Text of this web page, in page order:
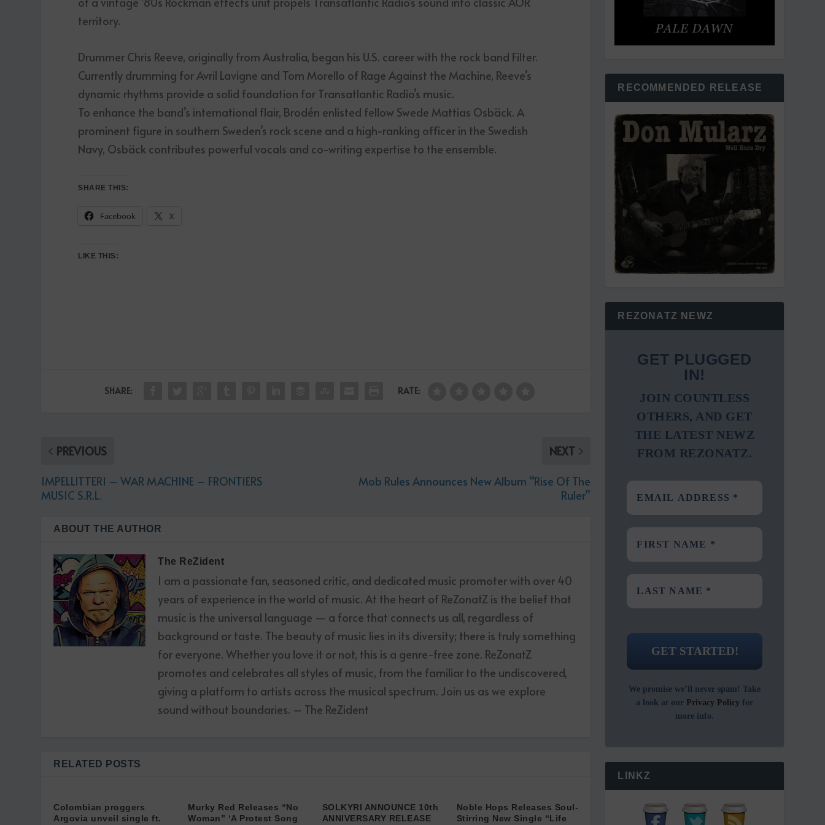
territory.
Drummer Chris Reeve, originally from Australia, began his U.S. career with the rock band Filter.
Currently drumming for Avril Lavigne and Tom Morello of Rage Against the Machine, Reeve’s
dynamic rhythms provide a solid foundation for Transatlantic Radio’s music.
To enhance the band’s international flair, Brodén enlisted fellow Swede Mattias Osbäck. A
prominent figure in southern Sweden’s rock scene and a high-ranking officer in the Swedish
Navy, Osbäck contributes powerful vocals and co-writing expertise to the ensemble.
SHARE THIS:
Facebook X
LIKE THIS:
SHARE: RATE:
PREVIOUS
IMPELLITTERI – WAR MACHINE – FRONTIERS
MUSIC S.R.L.
NEXT
Mob Rules Announces New Album “Rise Of The
Ruler”
ABOUT THE AUTHOR
The ReZident
I am a passionate fan, seasoned critic, and dedicated music promoter with over 40
years of experience in the world of music. At the heart of ReZonatZ is the belief that
music is the universal language — a force that connects us all, regardless of
background or taste. The beauty of music lies in its diversity; there is truly something
for everyone. Whether you love it or not, this is a genre-free zone. ReZonatZ
promotes and celebrates all styles of music, from the familiar to the undiscovered,
giving a platform to artists across the musical spectrum. Join us as we explore
sound without boundaries. – The ReZident
RELATED POSTS
Colombian proggers
Argovia unveil single ft.
Murky Red Releases “No
Woman” ‘A Protest Song
SOLKYRI ANNOUNCE 10th
ANNIVERSARY RELEASE
Noble Hops Releases Soul-
Stirring New Single “Life
RECOMMENDED RELEASE
REZONATZ NEWZ
GET PLUGGED
IN!
JOIN COUNTLESS
OTHERS, AND GET
THE LATEST NEWZ
FROM REZONATZ.
We promise we’ll never spam! Take
a look at our Privacy Policy for
more info.
LINKZ